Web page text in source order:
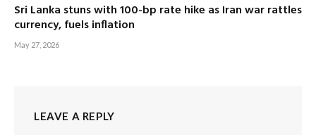
Sri Lanka stuns with 100-bp rate hike as Iran war rattles
currency, fuels inflation
May 27, 2026
LEAVE A REPLY